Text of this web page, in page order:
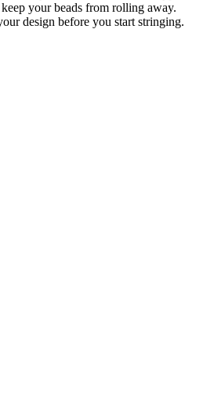
your beads from rolling away.
design before you start stringing.